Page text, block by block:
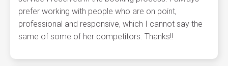
prefer working with people who are on point,
professional and responsive, which I cannot say the
same of some of her competitors. Thanks!!